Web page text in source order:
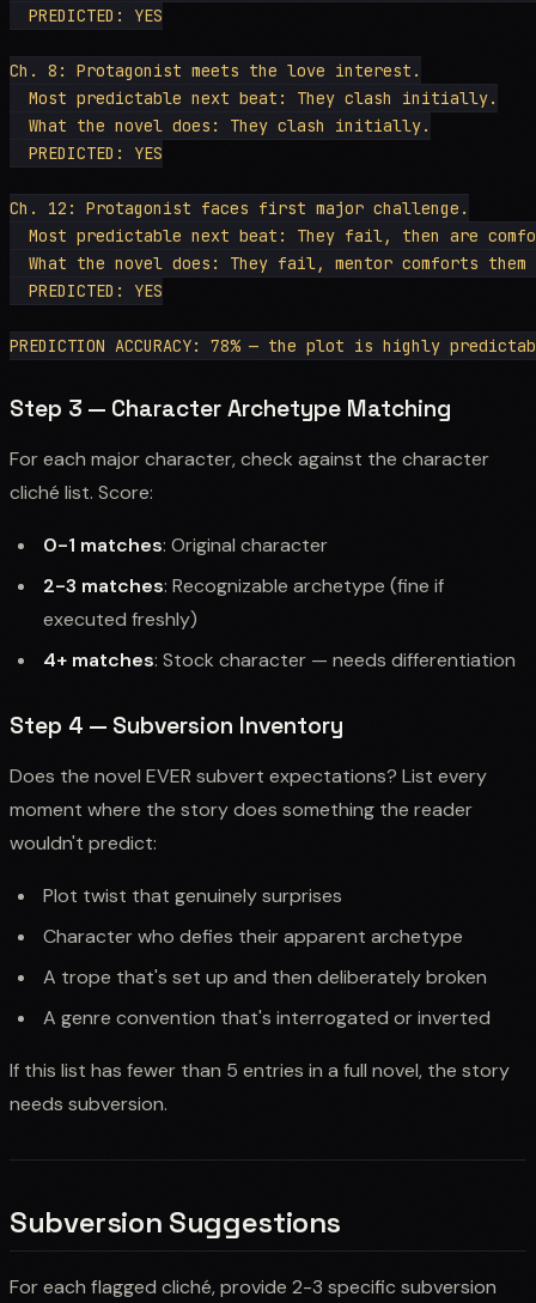
  PREDICTED: YES
Ch. 8: Protagonist meets the love interest.
  Most predictable next beat: They clash initially.
  What the novel does: They clash initially.
  PREDICTED: YES
Ch. 12: Protagonist faces first major challenge.
Most predictable next beat: They fail, then are
What the novel does: They fail, mentor comforts
  PREDICTED: YES
Step 3 — Character Archetype Matching
For each major character, check against the character
cliché list. Score:
0-1 matches: Original character
2-3 matches: Recognizable archetype (fine if
executed freshly)
4+ matches: Stock character — needs differentiation
Step 4 — Subversion Inventory
Does the novel EVER subvert expectations? List every
moment where the story does something the reader
wouldn't predict:
Plot twist that genuinely surprises
Character who defies their apparent archetype
A trope that's set up and then deliberately broken
A genre convention that's interrogated or inverted
If this list has fewer than 5 entries in a full novel, the story
needs subversion.
Subversion Suggestions
For each flagged cliché, provide 2-3 specific subversion